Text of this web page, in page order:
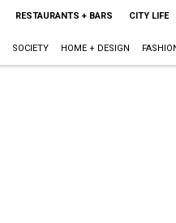
RESTAURANTS + BARS CITY LIFE
SOCIETY HOME + DESIGN